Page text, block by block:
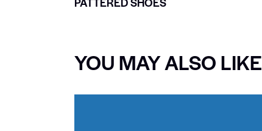
YOU MAY ALSO LIKE